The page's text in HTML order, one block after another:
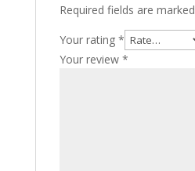
Required fields are marked
Your rating *
Your review *